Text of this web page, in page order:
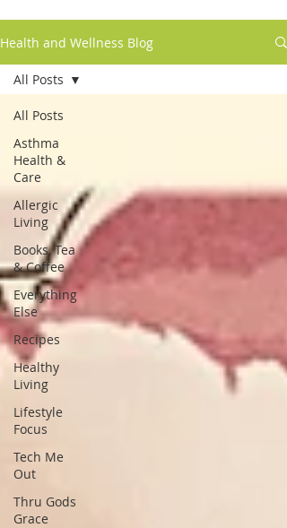
Health and Wellness Blog
All Posts
Asthma
Health &
Care
Allergic
Living
Books, Tea
& Coffee
Everything
Else
Recipes
Healthy
Living
Lifestyle
Focus
Tech Me
Out
Thru Gods
Grace
All Posts